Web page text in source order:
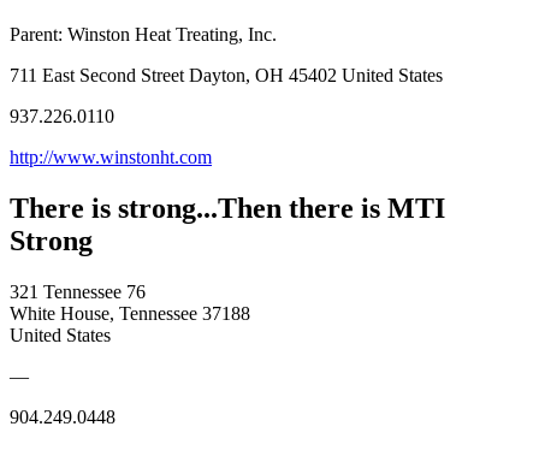
Parent: Winston Heat Treating, Inc.
711 East Second Street Dayton, OH 45402 United States
937.226.0110
http://www.winstonht.com
There is strong...Then there is MTI
Strong
321 Tennessee 76
White House, Tennessee 37188
United States
—
904.249.0448